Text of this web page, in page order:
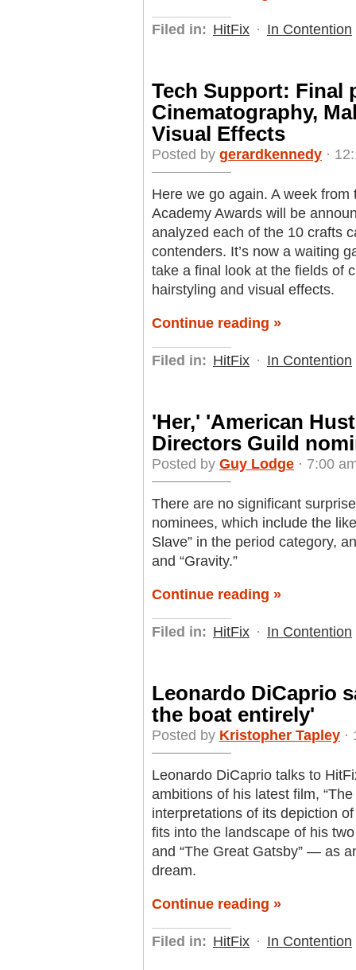
Filed in: HitFix · In Contention
Tech Support: Final
Cinematography,
Visual Effects
Posted by gerardkennedy ·
Here we go again. A week
Academy Awards will be
analyzed each of the 10 crafts
contenders. It’s now a waiting
take a final look at the fields of
hairstyling and visual effects.
Continue reading »
Filed in: HitFix · In Contention
'Her,' 'American
Directors Guild
Posted by Guy Lodge · 7:00
There are no significant
nominees, which include the
Slave” in the period category,
and “Gravity.”
Continue reading »
Filed in: HitFix · In Contention
Leonardo DiCaprio
the boat entirely'
Posted by Kristopher Tapley ·
Leonardo DiCaprio talks to
ambitions of his latest film,
interpretations of its depiction
fits into the landscape of his
and “The Great Gatsby” — as
dream.
Continue reading »
Filed in: HitFix · In Contention